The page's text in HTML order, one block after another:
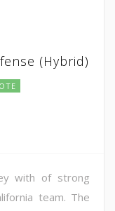
(Hybrid)
with of strong
team. The